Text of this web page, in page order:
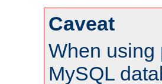
Caveat
When using
MySQL